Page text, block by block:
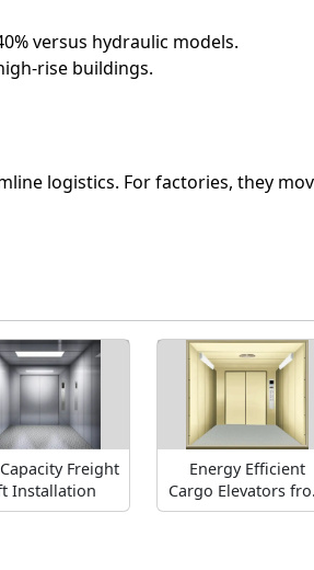
versus hydraulic models.
rise buildings.
logistics. For factories, they
Freight
Installation
Energy Efficient
Cargo Elevators
FUJI Industry